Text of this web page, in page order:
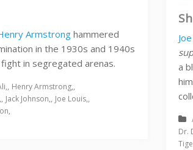
Armstrong hammered
in the 1930s and 1940s
in segregated arenas.
Henry Armstrong
Jack Johnson
Joe Louis
a
Dr.